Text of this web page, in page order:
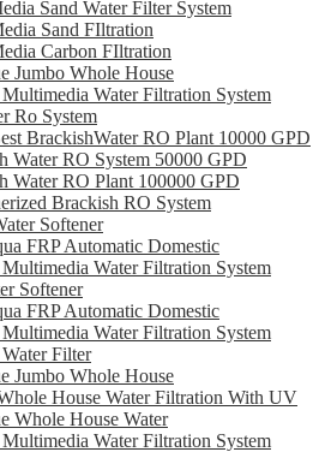
Sand Water Filter System
Sand FIltration
Carbon FIltration
Jumbo Whole House
Water Filtration System
Ro System
BrackishWater RO Plant 10000 GPD
Water RO System 50000 GPD
Water RO Plant 100000 GPD
Brackish RO System
Softener
FRP Automatic Domestic
Water Filtration System
Softener
FRP Automatic Domestic
Water Filtration System
Filter
Jumbo Whole House
House Water Filtration With UV
Whole House Water
Water Filtration System